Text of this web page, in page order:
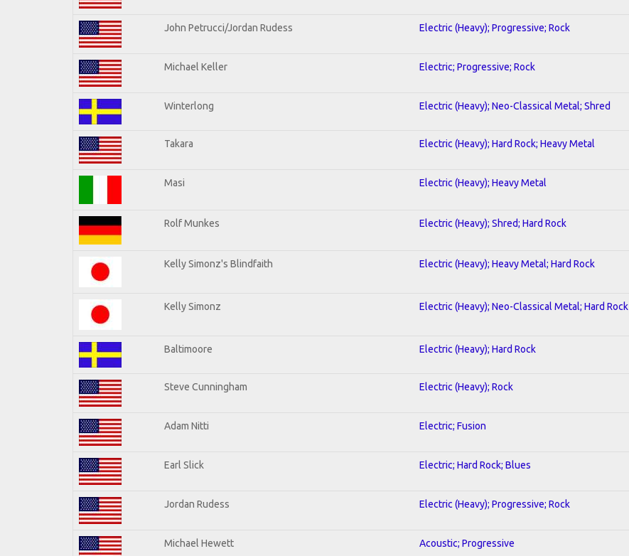
John Petrucci/Jordan Rudess Electric (Heavy); Progressive; Rock
Michael Keller Electric; Progressive; Rock
Winterlong Electric (Heavy); Neo-Classical Metal; Shred
Takara Electric (Heavy); Hard Rock; Heavy Metal
Masi Electric (Heavy); Heavy Metal
Rolf Munkes Electric (Heavy); Shred; Hard Rock
Kelly Simonz's Blindfaith Electric (Heavy); Heavy Metal; Hard Rock
Kelly Simonz Electric (Heavy); Neo-Classical Metal; Hard Rock
Baltimoore Electric (Heavy); Hard Rock
Steve Cunningham Electric (Heavy); Rock
Adam Nitti Electric; Fusion
Earl Slick Electric; Hard Rock; Blues
Jordan Rudess Electric (Heavy); Progressive; Rock
Michael Hewett Acoustic; Progressive